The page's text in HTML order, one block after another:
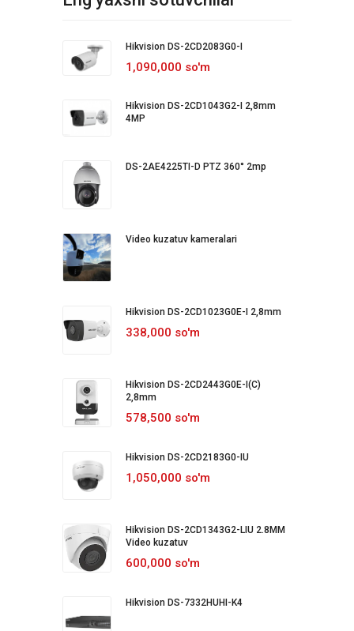
Hikvision DS-2CD2083G0-I
1,090,000 so'm
Hikvision DS-2CD1043G2-I 2,8mm
4MP
DS-2AE4225TI-D PTZ 360° 2mp
Video kuzatuv kameralari
Hikvision DS-2CD1023G0E-I 2,8mm
338,000 so'm
Hikvision DS-2CD2443G0E-I(C)
2,8mm
578,500 so'm
Hikvision DS-2CD2183G0-IU
1,050,000 so'm
Hikvision DS-2CD1343G2-LIU 2.8MM
Video kuzatuv
600,000 so'm
Hikvision DS-7332HUHI-K4